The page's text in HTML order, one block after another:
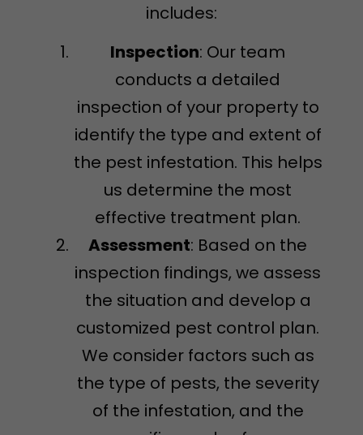
includes:
Inspection: Our team
conducts a detailed
inspection of your property to
identify the type and extent of
the pest infestation. This helps
us determine the most
effective treatment plan.
Assessment: Based on the
inspection findings, we assess
the situation and develop a
customized pest control plan.
We consider factors such as
the type of pests, the severity
of the infestation, and the